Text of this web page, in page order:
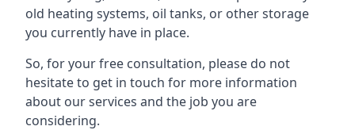
old heating systems, oil tanks, or other storage
you currently have in place.
So, for your free consultation, please do not
hesitate to get in touch for more information
about our services and the job you are
considering.